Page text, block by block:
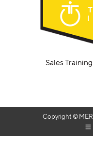
Sales
Copyright ©